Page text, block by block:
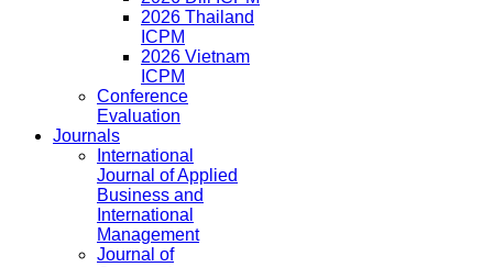
2026 Thailand
ICPM
2026 Vietnam
ICPM
Conference
Evaluation
Journals
International
Journal of Applied
Business and
International
Management
Journal of